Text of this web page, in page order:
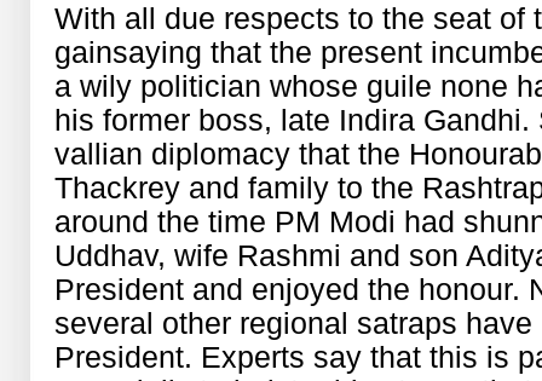
With all due respects to the seat of
gainsaying that the present
a wily politician whose guile none
his former boss, late Indira
vallian diplomacy that the
Thackrey and family to the
around the time PM Modi had
Uddhav, wife Rashmi and son
President and enjoyed the honour.
several other regional satraps
President. Experts say that this is